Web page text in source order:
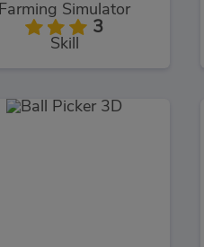
Farming Simulator
3
Skill